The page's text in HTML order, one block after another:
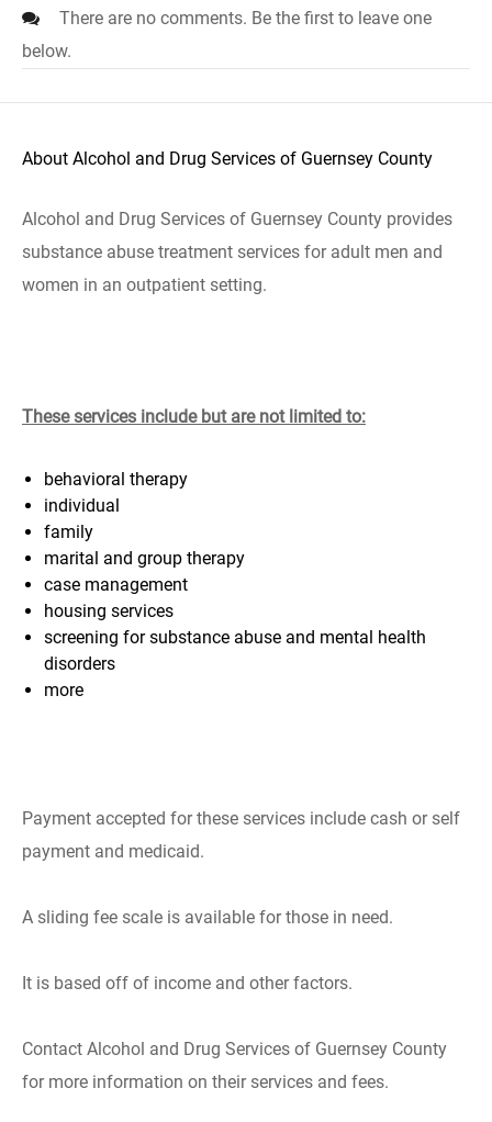
There are no comments. Be the first to leave one
below.
About Alcohol and Drug Services of Guernsey County
Alcohol and Drug Services of Guernsey County provides
substance abuse treatment services for adult men and
women in an outpatient setting.
These services include but are not limited to:
behavioral therapy
individual
family
marital and group therapy
case management
housing services
screening for substance abuse and mental health
disorders
more
Payment accepted for these services include cash or self
payment and medicaid.
A sliding fee scale is available for those in need.
It is based off of income and other factors.
Contact Alcohol and Drug Services of Guernsey County
for more information on their services and fees.